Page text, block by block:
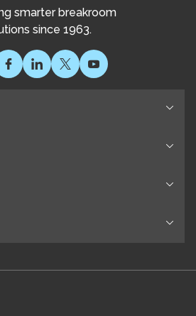
smarter breakroom
since 1963.